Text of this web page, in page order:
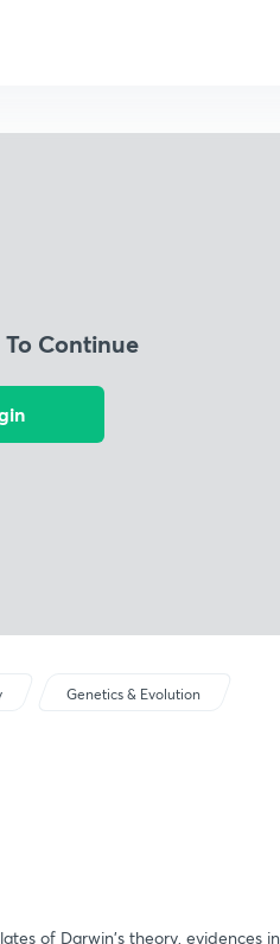
Continue
Genetics & Evolution
of Darwin's theory, evidences